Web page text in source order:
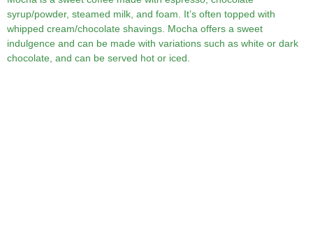
syrup/powder, steamed milk, and foam. It’s often topped with
whipped cream/chocolate shavings. Mocha offers a sweet
indulgence and can be made with variations such as white or dark
chocolate, and can be served hot or iced.